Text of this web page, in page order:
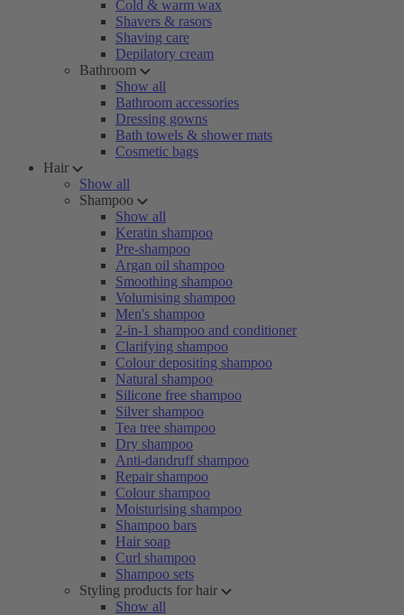
Cold & warm wax
Shavers & rasors
Shaving care
Depilatory cream
Bathroom
Show all
Bathroom accessories
Dressing gowns
Bath towels & shower mats
Cosmetic bags
Hair
Show all
Shampoo
Show all
Keratin shampoo
Pre-shampoo
Argan oil shampoo
Smoothing shampoo
Volumising shampoo
Men's shampoo
2-in-1 shampoo and conditioner
Clarifying shampoo
Colour depositing shampoo
Natural shampoo
Silicone free shampoo
Silver shampoo
Tea tree shampoo
Dry shampoo
Anti-dandruff shampoo
Repair shampoo
Colour shampoo
Moisturising shampoo
Shampoo bars
Hair soap
Curl shampoo
Shampoo sets
Styling products for hair
Show all